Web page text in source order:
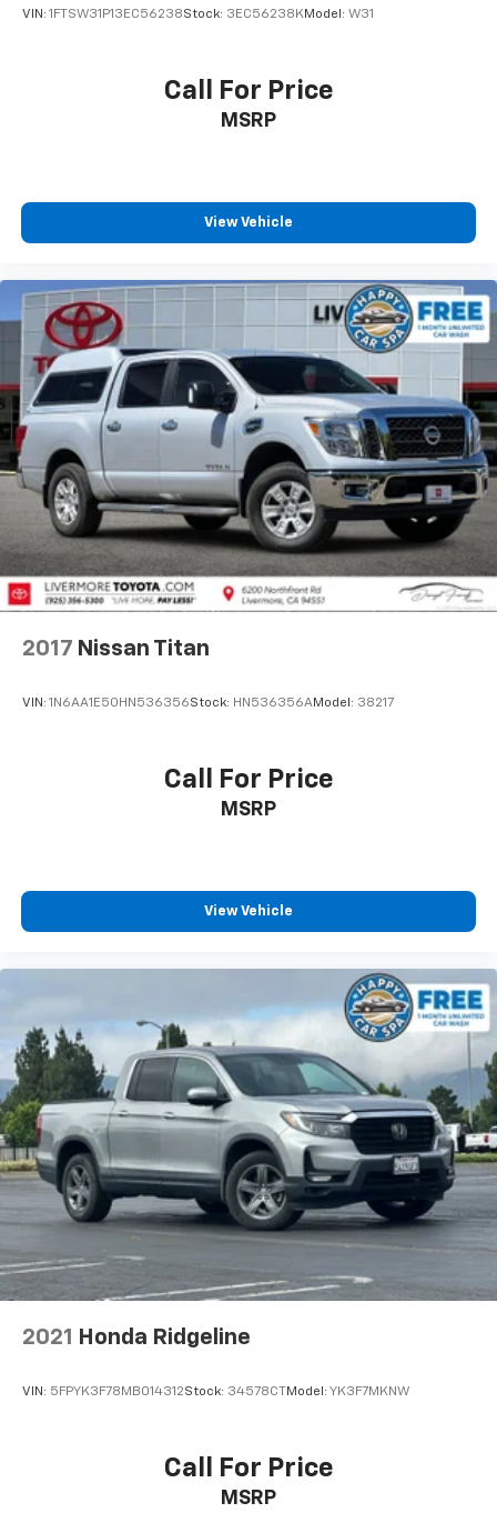
VIN: 1FTSW31P13EC56238Stock: 3EC56238KModel: W31
Call For Price
MSRP
View Vehicle
2017 Nissan Titan
VIN: 1N6AA1E50HN536356Stock: HN536356AModel: 38217
Call For Price
MSRP
View Vehicle
2021 Honda Ridgeline
VIN: 5FPYK3F78MB014312Stock: 34578CTModel: YK3F7MKNW
Call For Price
MSRP